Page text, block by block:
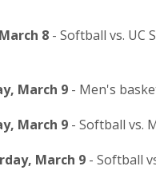
8 - Softball vs. UC
March 9 - Men's
March 9 - Softball vs.
March 9 - Softball